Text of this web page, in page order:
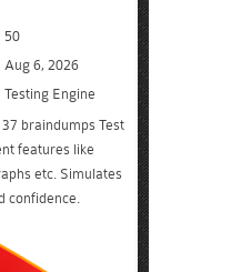
50
Aug 6, 2026
Testing Engine
braindumps Test
features like
etc. Simulates
confidence.